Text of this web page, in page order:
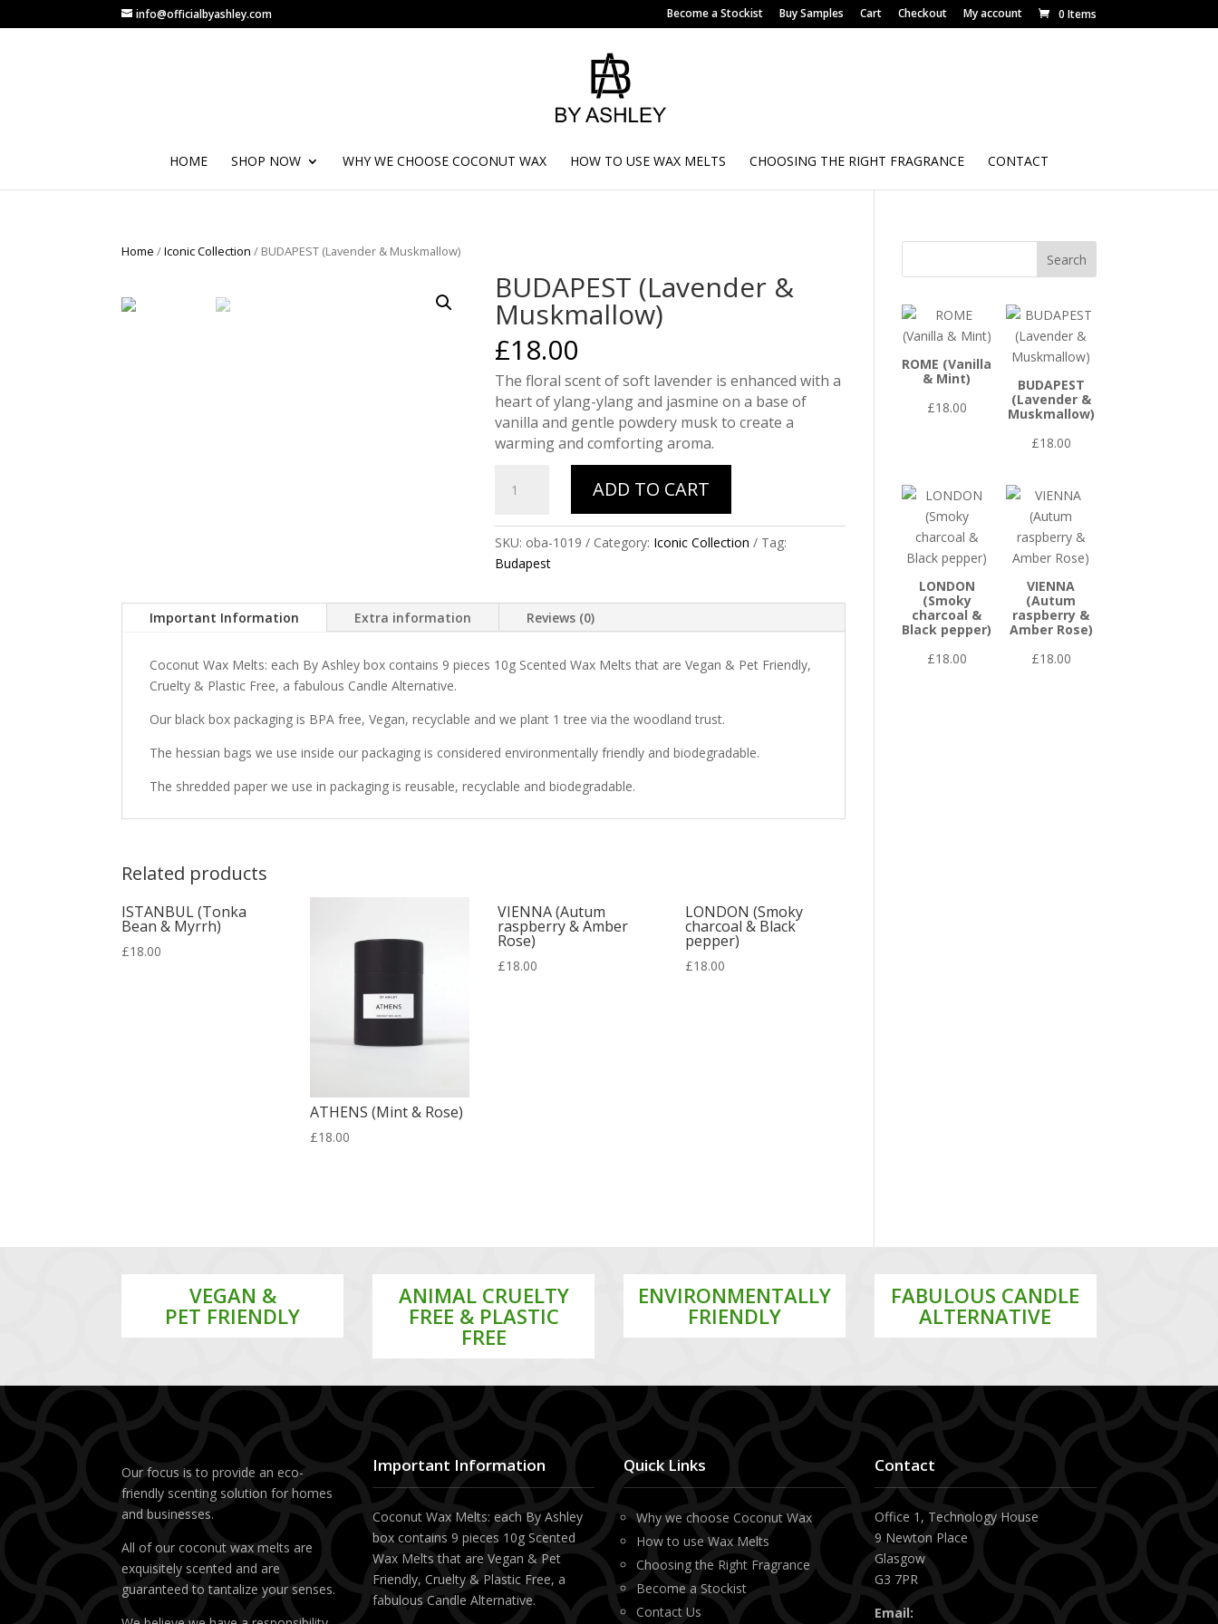
info@officialbyashley.com Become a Stockist Buy Samples Cart Checkout My account 0 Items
HOME SHOP NOW WHY WE CHOOSE COCONUT WAX HOW TO USE WAX MELTS CHOOSING THE RIGHT FRAGRANCE CONTACT
Home /Iconic Collection / BUDAPEST (Lavender & Muskmallow)
BUDAPEST (Lavender &
Muskmallow)
£18.00
The floral scent of soft lavender is enhanced with a
heart of ylang-ylang and jasmine on a base of
vanilla and gentle powdery musk to create a
warming and comforting aroma.
(Lavender
Muskmallow)
quantity
ADD TO CART
SKU: oba-1019 Category: Iconic Collection
Tag:
Budapest
Important Information Extra information Reviews (0)
Coconut Wax Melts: each By Ashley box contains 9 pieces 10g Scented Wax Melts that are Vegan & Pet Friendly,
Cruelty & Plastic Free, a fabulous Candle Alternative.
Our black box packaging is BPA free, Vegan, recyclable and we plant 1 tree via the woodland trust.
The hessian bags we use inside our packaging is considered environmentally friendly and biodegradable.
The shredded paper we use in packaging is reusable, recyclable and biodegradable.
Related products
ISTANBUL (Tonka
Bean & Myrrh)
£18.00
ATHENS (Mint & Rose)
£18.00
VIENNA (Autum
raspberry & Amber
Rose)
£18.00
LONDON (Smoky
charcoal & Black
pepper)
£18.00
Search
ROME (Vanilla
& Mint)
£18.00
BUDAPEST
(Lavender &
Muskmallow)
£18.00
LONDON
(Smoky
charcoal &
Black pepper)
£18.00
VIENNA
(Autum
raspberry &
Amber Rose)
£18.00
VEGAN &
PET FRIENDLY
ANIMAL CRUELTY
FREE & PLASTIC
FREE
ENVIRONMENTALLY
FRIENDLY
FABULOUS CANDLE
ALTERNATIVE
Our focus is to provide an eco-
friendly scenting solution for homes
and businesses.
All of our coconut wax melts are
exquisitely scented and are
guaranteed to tantalize your senses.
Important Information
Coconut Wax Melts: each By Ashley
box contains 9 pieces 10g Scented
Wax Melts that are Vegan & Pet
Friendly, Cruelty & Plastic Free, a
fabulous Candle Alternative.
Quick Links
Why we choose Coconut Wax
How to use Wax Melts
Choosing the Right Fragrance
Become a Stockist
Contact Us
Contact
Office 1, Technology House
9 Newton Place
Glasgow
G3 7PR
Email: